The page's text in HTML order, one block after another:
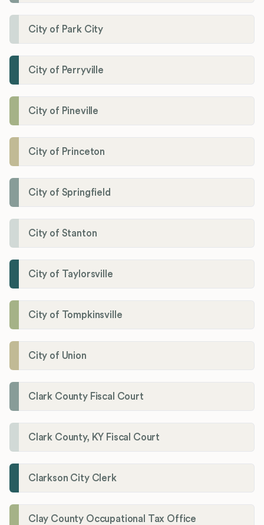
City of Park City
City of Perryville
City of Pineville
City of Princeton
City of Springfield
City of Stanton
City of Taylorsville
City of Tompkinsville
City of Union
Clark County Fiscal Court
Clark County, KY Fiscal Court
Clarkson City Clerk
Clay County Occupational Tax Office